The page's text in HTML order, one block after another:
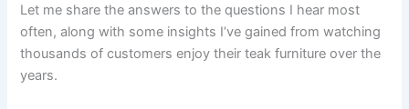
Let me share the answers to the questions I hear most
often, along with some insights I’ve gained from watching
thousands of customers enjoy their teak furniture over the
years.